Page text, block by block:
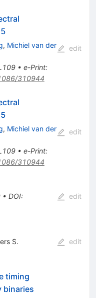
, Michiel van der
• e-Print:
310944
edit
, Michiel van der
• e-Print:
310944
edit
• DOI:
edit
S.
edit
timing
binaries